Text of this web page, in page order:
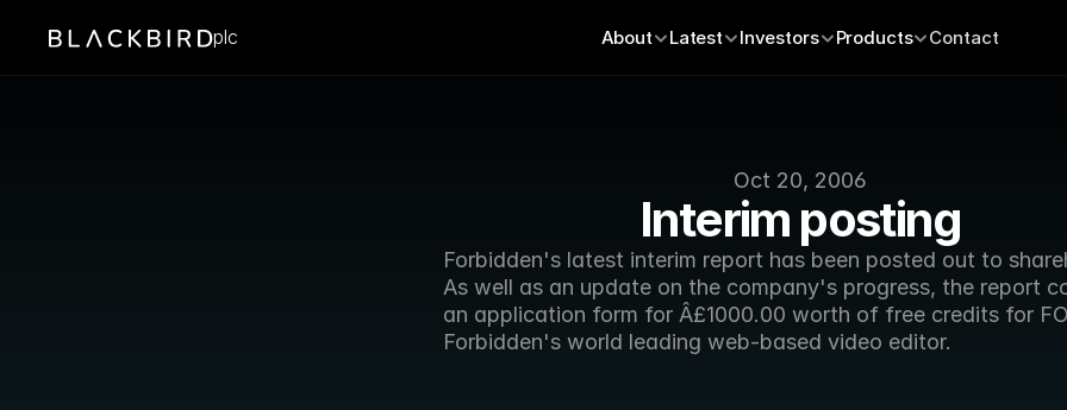
Oct 20, 2006
Interim posting
Forbidden's latest interim report has been posted out to
As well as an update on the company's progress, the report
an application form for Â£1000.00 worth of free credits for
Forbidden's world leading web-based video editor.
plc About Latest Investors Products Contact